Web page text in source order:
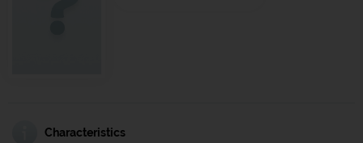
Characteristics